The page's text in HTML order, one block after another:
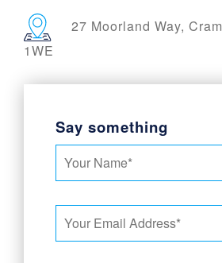
27 Moorland Way,
1WE
Say something